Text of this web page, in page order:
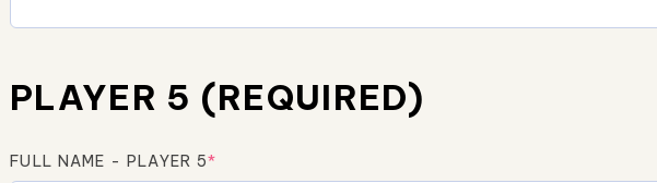
PLAYER 5 (REQUIRED)
FULL NAME - PLAYER 5*